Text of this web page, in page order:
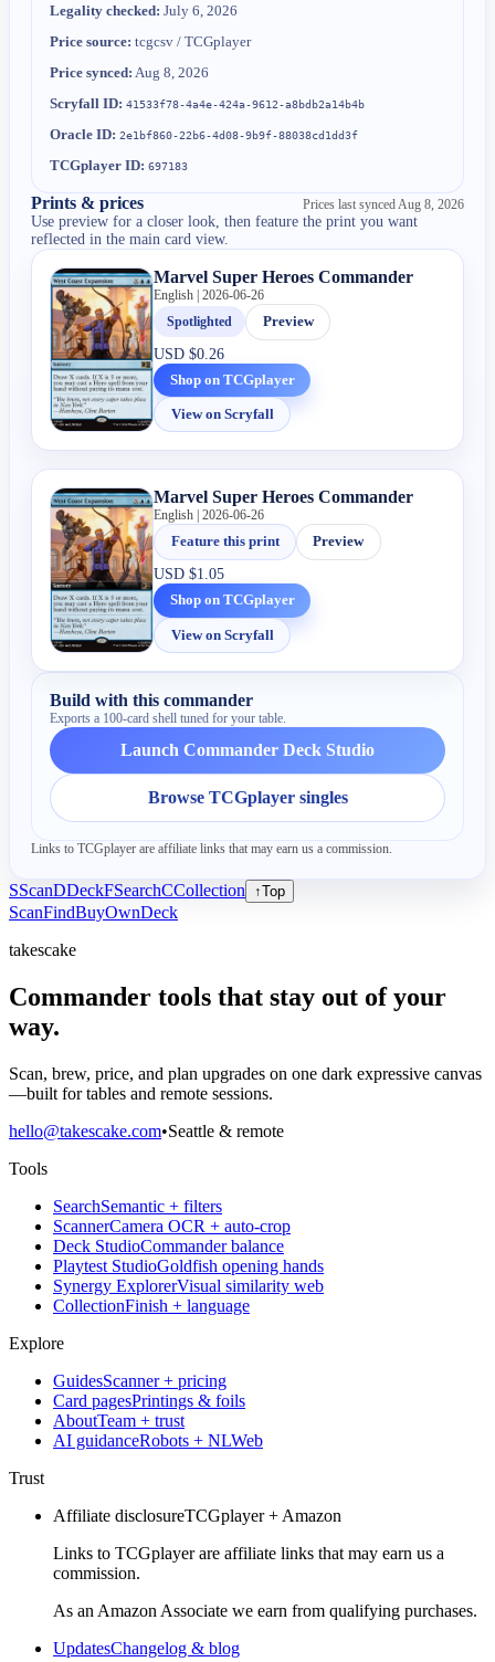
Legality checked: July 6, 2026
Price source: tcgcsv / TCGplayer
Price synced: Aug 8, 2026
Scryfall ID: 41533f78-4a4e-424a-9612-a8bdb2a14b4b
Oracle ID: 2e1bf860-22b6-4d08-9b9f-88038cd1dd3f
TCGplayer ID: 697183
Prints & prices Prices last synced Aug 8, 2026
Use preview for a closer look, then feature the print you want
reflected in the main card view.
Marvel Super Heroes Commander
English | 2026-06-26
Spotlighted
Preview
USD$0.26
Shop on TCGplayer
View on Scryfall
Marvel Super Heroes Commander
English | 2026-06-26
Feature this print
Preview
USD$1.05
Shop on TCGplayer
View on Scryfall
Build with this commander
Exports a 100-card shell tuned for your table.
Launch Commander Deck Studio
Browse TCGplayer singles
Links to TCGplayer are affiliate links that may earn us a commission.
SScanDDeckFSearchCCollection ↑Top
ScanFindBuyOwnDeck
takescake
Commander tools that stay out of your
way.
Scan, brew, price, and plan upgrades on one dark expressive canvas
—built for tables and remote sessions.
hello@takescake.com•Seattle & remote
Tools
SearchSemantic + filters
ScannerCamera OCR + auto-crop
Deck StudioCommander balance
Playtest StudioGoldfish opening hands
Synergy ExplorerVisual similarity web
CollectionFinish + language
Explore
GuidesScanner + pricing
Card pagesPrintings & foils
AboutTeam + trust
AI guidanceRobots + NLWeb
Trust
Affiliate disclosureTCGplayer + Amazon
Links to TCGplayer are affiliate links that may earn us a
commission.
As an Amazon Associate we earn from qualifying purchases.
UpdatesChangelog & blog